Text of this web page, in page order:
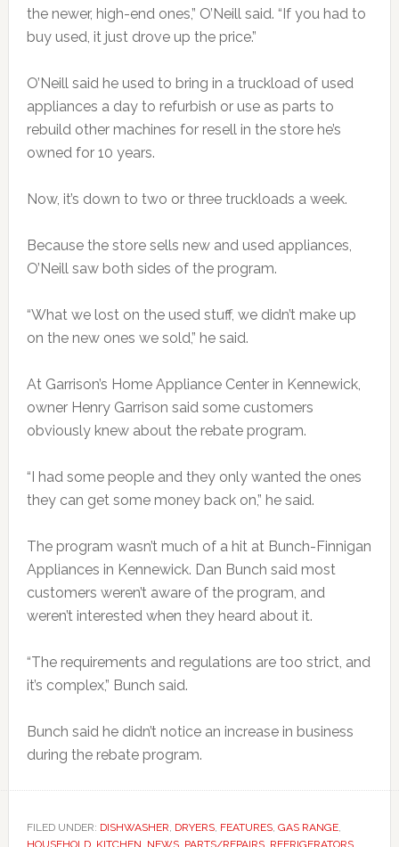
the newer, high-end ones,” O’Neill said. “If you had to
buy used, it just drove up the price.”
O’Neill said he used to bring in a truckload of used
appliances a day to refurbish or use as parts to
rebuild other machines for resell in the store he’s
owned for 10 years.
Now, it’s down to two or three truckloads a week.
Because the store sells new and used appliances,
O’Neill saw both sides of the program.
“What we lost on the used stuff, we didn’t make up
on the new ones we sold,” he said.
At Garrison’s Home Appliance Center in Kennewick,
owner Henry Garrison said some customers
obviously knew about the rebate program.
“I had some people and they only wanted the ones
they can get some money back on,” he said.
The program wasn’t much of a hit at Bunch-Finnigan
Appliances in Kennewick. Dan Bunch said most
customers weren’t aware of the program, and
weren’t interested when they heard about it.
“The requirements and regulations are too strict, and
it’s complex,” Bunch said.
Bunch said he didn’t notice an increase in business
during the rebate program.
FILED UNDER: DISHWASHER, DRYERS, FEATURES, GAS RANGE,
HOUSEHOLD, KITCHEN NEWS, PARTS/REPAIRS, REFRIGERATORS